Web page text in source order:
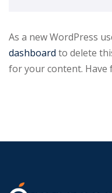
As a new WordPress
dashboard to delete
for your content. Have